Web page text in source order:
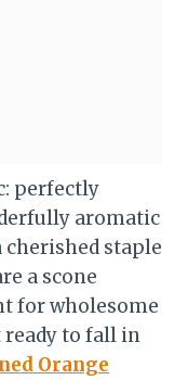
perfectly
aromatic
cherished staple
a scone
for wholesome
to fall in
Orange